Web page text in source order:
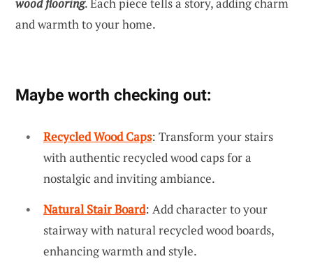
wood flooring. Each piece tells a story, adding charm
and warmth to your home.
Maybe worth checking out:
Recycled Wood Caps: Transform your stairs
with authentic recycled wood caps for a
nostalgic and inviting ambiance.
Natural Stair Board: Add character to your
stairway with natural recycled wood boards,
enhancing warmth and style.